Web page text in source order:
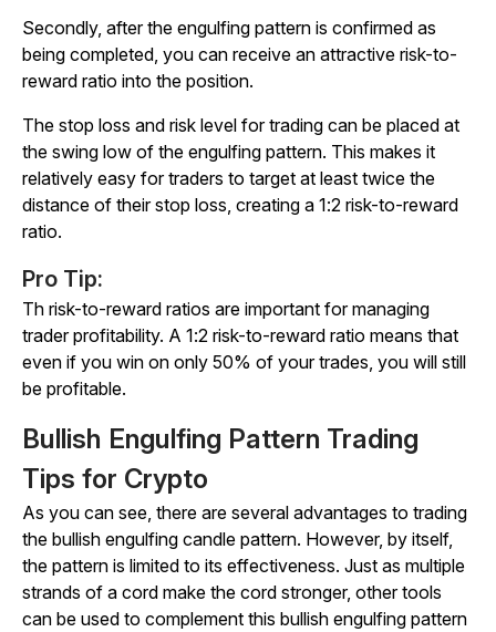
Secondly, after the engulfing pattern is confirmed as
being completed, you can receive an attractive risk-to-
reward ratio into the position.
The stop loss and risk level for trading can be placed at
the swing low of the engulfing pattern. This makes it
relatively easy for traders to target at least twice the
distance of their stop loss, creating a 1:2 risk-to-reward
ratio.
Pro Tip:
Th risk-to-reward ratios are important for managing
trader profitability. A 1:2 risk-to-reward ratio means that
even if you win on only 50% of your trades, you will still
be profitable.
Bullish Engulfing Pattern Trading
Tips for Crypto
As you can see, there are several advantages to trading
the bullish engulfing candle pattern. However, by itself,
the pattern is limited to its effectiveness. Just as multiple
strands of a cord make the cord stronger, other tools
can be used to complement this bullish engulfing pattern